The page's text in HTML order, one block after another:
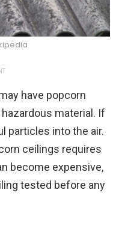
have popcorn
material. If
particles into the air.
ceilings requires
become expensive,
tested before any